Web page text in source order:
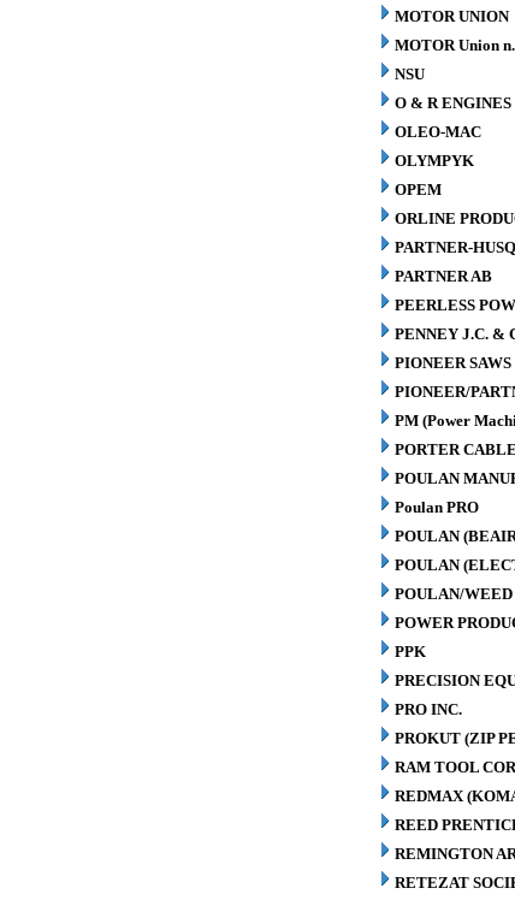
MOTOR UNION
MOTOR Union
NSU
O & R ENGINES
OLEO-MAC
OLYMPYK
OPEM
ORLINE
PARTNER-
PARTNER AB
PEERLESS
PENNEY J.C. &
PIONEER
PIONEER/
PM (Power
PORTER
POULAN
Poulan PRO
POULAN
POULAN
POULAN/
POWER
PPK
PRECISION
PRO INC.
PROKUT (ZIP
RAM TOOL
REDMAX
REED
REMINGTON
RETEZAT